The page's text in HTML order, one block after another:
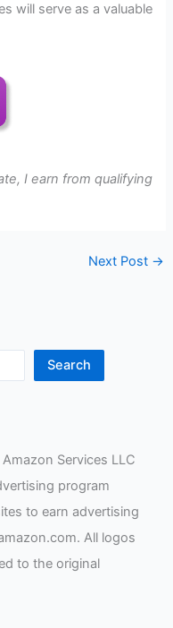
will serve as a valuable
I earn from qualifying
Next Post →
Search
Services LLC
program
to earn advertising
All logos
to the original